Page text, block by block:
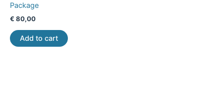
Package
€ 80,00
Add to cart